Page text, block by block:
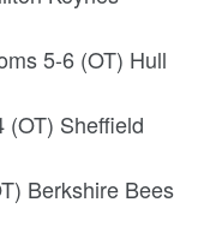
5-6 (OT) Hull
(OT) Sheffield
Berkshire Bees